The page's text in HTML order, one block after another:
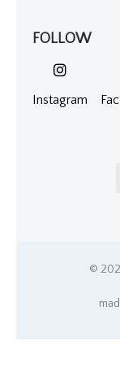
FOLLOW
Instagram
©